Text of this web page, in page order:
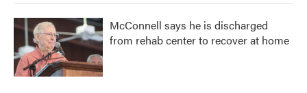
McConnell says he is discharged
from rehab center to recover at home